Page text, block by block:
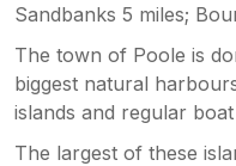
Sandbanks 5 miles;
The town of Poole is
biggest natural
islands and regular
The largest of these